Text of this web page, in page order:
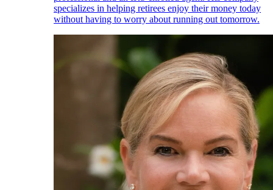
specializes in helping retirees enjoy their money today
without having to worry about running out tomorrow.